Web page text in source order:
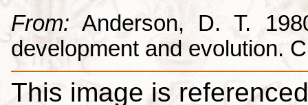
From: Anderson, D. T.
development and evolution.
This image is